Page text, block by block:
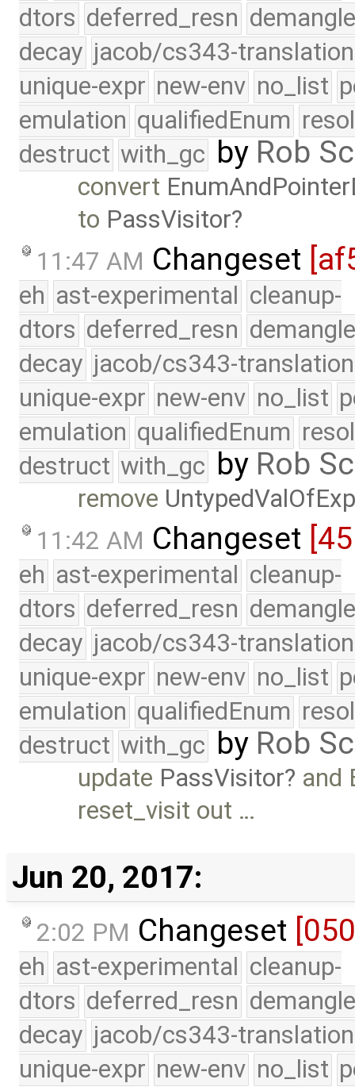
dtors deferred_resn
decay jacob/cs343-translation
unique-expr new-env no_list
emulation qualifiedEnum
destruct with_gc by Rob
convert
to PassVisitor
11:47 AM Changeset
eh ast-experimental cleanup-
dtors deferred_resn
decay jacob/cs343-translation
unique-expr new-env no_list
emulation qualifiedEnum
destruct with_gc by Rob
remove
11:42 AM Changeset
eh ast-experimental cleanup-
dtors deferred_resn
decay jacob/cs343-translation
unique-expr new-env no_list
emulation qualifiedEnum
destruct with_gc by Rob
update PassVisitor
and
reset_visit out …
Jun 20, 2017:
2:02 PM Changeset
eh ast-experimental cleanup-
dtors deferred_resn
decay jacob/cs343-translation
unique-expr new-env no_list